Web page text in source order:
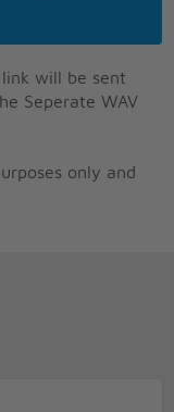
will be sent
Seperate WAV
only and